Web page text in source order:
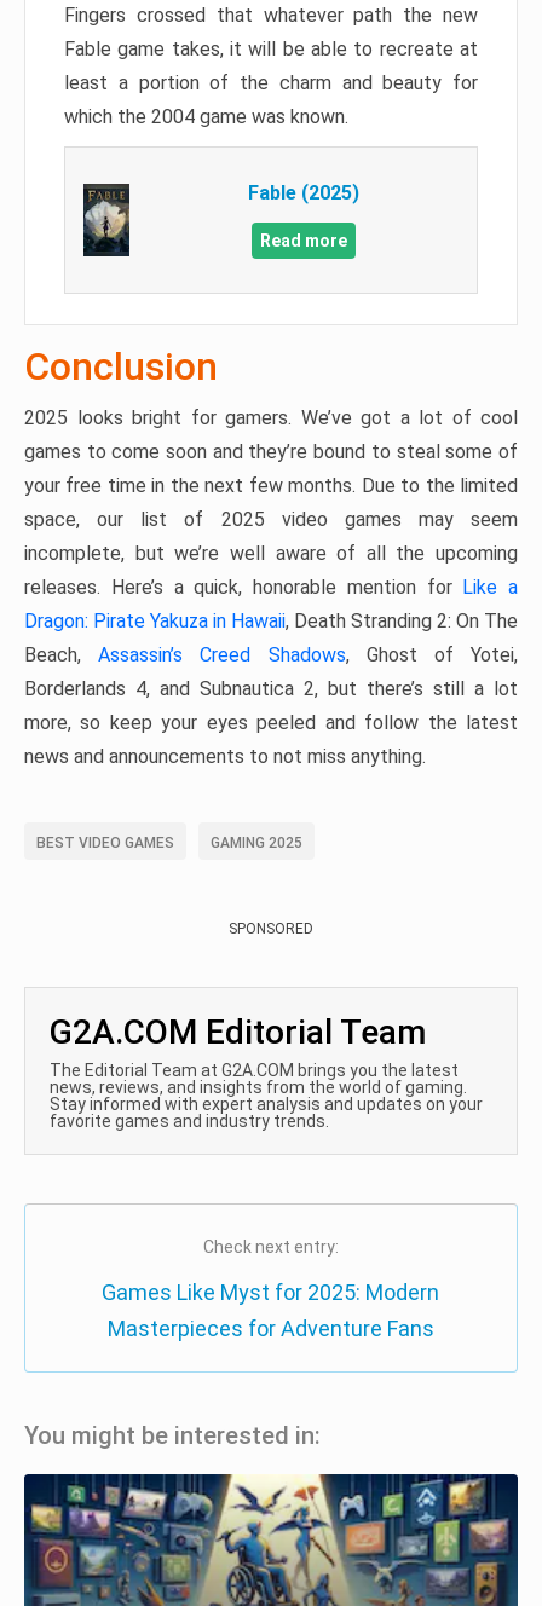
Fingers crossed that whatever path the new
Fable game takes, it will be able to recreate at
least a portion of the charm and beauty for
which the 2004 game was known.
Fable (2025)
Read more
Conclusion
2025 looks bright for gamers. We’ve got a lot of cool
games to come soon and they’re bound to steal some of
your free time in the next few months. Due to the limited
space, our list of 2025 video games may seem
incomplete, but we’re well aware of all the upcoming
releases. Here’s a quick, honorable mention for Like a
Dragon: Pirate Yakuza in Hawaii, Death Stranding 2: On The
Beach,Assassin’s Creed Shadows, Ghost of Yotei,
Borderlands 4, and Subnautica 2, but there’s still a lot
more, so keep your eyes peeled and follow the latest
news and announcements to not miss anything.
BEST VIDEO GAMES GAMING 2025
SPONSORED
G2A.COM Editorial Team
The Editorial Team at G2A.COM brings you the latest
news, reviews, and insights from the world of gaming.
Stay informed with expert analysis and updates on your
favorite games and industry trends.
Check next entry:
Games Like Myst for 2025: Modern
Masterpieces for Adventure Fans
You might be interested in: